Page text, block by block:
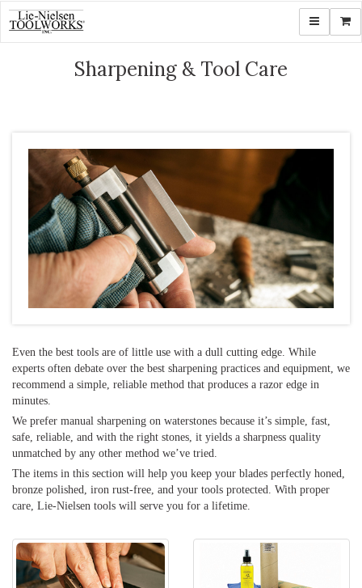
Toggle
Sharpening & Tool Care
Even the best tools are of little use with a dull cutting edge. While
experts often debate over the best sharpening practices and equipment, we
recommend a simple, reliable method that produces a razor edge in
minutes.
We prefer manual sharpening on waterstones because it’s simple, fast,
safe, reliable, and with the right stones, it yields a sharpness quality
unmatched by any other method we’ve tried.
The items in this section will help you keep your blades perfectly honed,
bronze polished, iron rust-free, and your tools protected. With proper
care, Lie-Nielsen tools will serve you for a lifetime.